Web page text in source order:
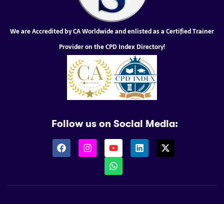
We are Accredited by CA Worldwide and enlisted as a Certified Trainer
Provider on the CPD Index Directory!
Follow us on Social Media: